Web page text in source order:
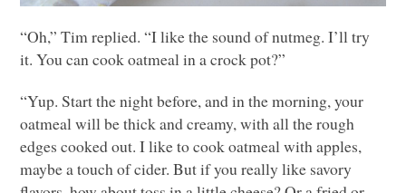
“Oh,” Tim replied. “I like the sound of nutmeg. I’ll try
it. You can cook oatmeal in a crock pot?”
“Yup. Start the night before, and in the morning, your
oatmeal will be thick and creamy, with all the rough
edges cooked out. I like to cook oatmeal with apples,
maybe a touch of cider. But if you really like savory